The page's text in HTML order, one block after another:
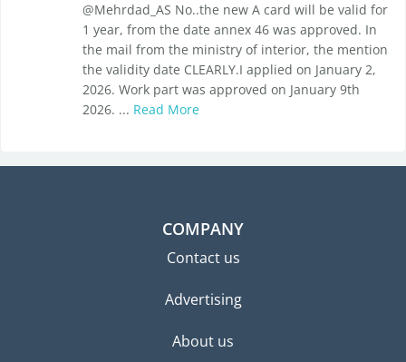
@Mehrdad_AS No..the new A card will be valid for
1 year, from the date annex 46 was approved. In
the mail from the ministry of interior, the mention
the validity date CLEARLY.I applied on January 2,
2026. Work part was approved on January 9th
2026. ... Read More
COMPANY
Contact us
Advertising
About us